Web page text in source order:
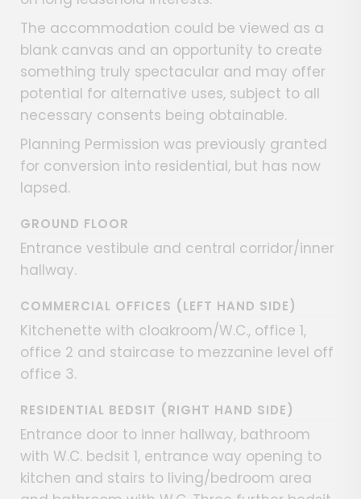
The accommodation could be viewed as a
blank canvas and an opportunity to create
something truly spectacular and may offer
potential for alternative uses, subject to all
necessary consents being obtainable.
Planning Permission was previously granted
for conversion into residential, but has now
lapsed.
GROUND FLOOR
Entrance vestibule and central corridor/inner
hallway.
COMMERCIAL OFFICES (LEFT HAND SIDE)
Kitchenette with cloakroom/W.C., office 1,
office 2 and staircase to mezzanine level off
office 3.
RESIDENTIAL BEDSIT (RIGHT HAND SIDE)
Entrance door to inner hallway, bathroom
with W.C. bedsit 1, entrance way opening to
kitchen and stairs to living/bedroom area